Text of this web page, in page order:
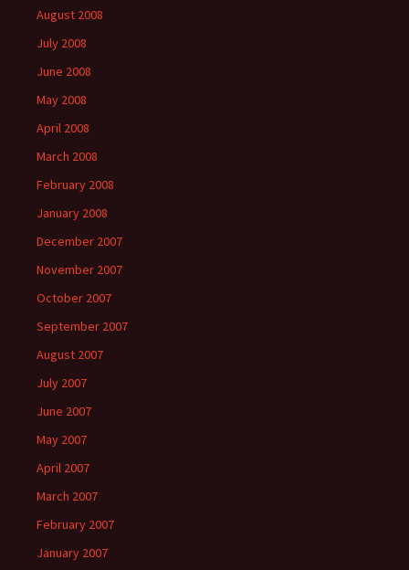
August 2008
July 2008
June 2008
May 2008
April 2008
March 2008
February 2008
January 2008
December 2007
November 2007
October 2007
September 2007
August 2007
July 2007
June 2007
May 2007
April 2007
March 2007
February 2007
January 2007